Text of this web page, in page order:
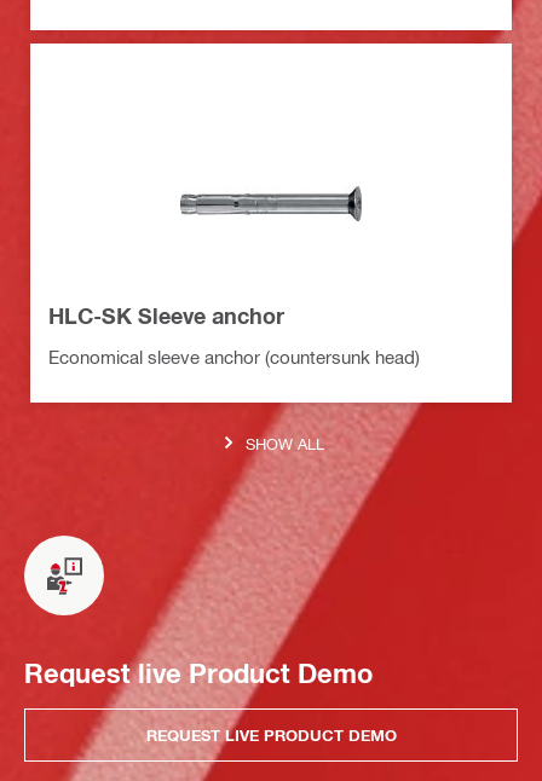
HLC-SK Sleeve anchor
Economical sleeve anchor (countersunk head)
SHOW ALL
Request live Product Demo
REQUEST LIVE PRODUCT DEMO